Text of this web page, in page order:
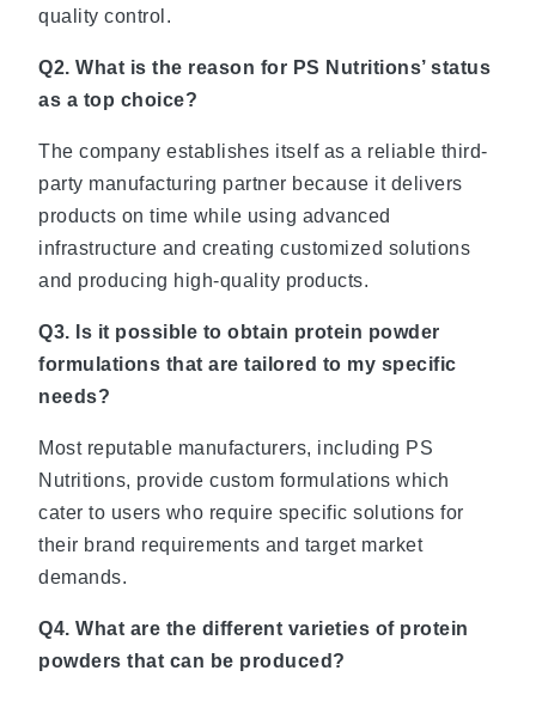
quality control.
Q2. What is the reason for PS Nutritions’ status
as a top choice?
The company establishes itself as a reliable third-
party manufacturing partner because it delivers
products on time while using advanced
infrastructure and creating customized solutions
and producing high-quality products.
Q3. Is it possible to obtain protein powder
formulations that are tailored to my specific
needs?
Most reputable manufacturers, including PS
Nutritions, provide custom formulations which
cater to users who require specific solutions for
their brand requirements and target market
demands.
Q4. What are the different varieties of protein
powders that can be produced?